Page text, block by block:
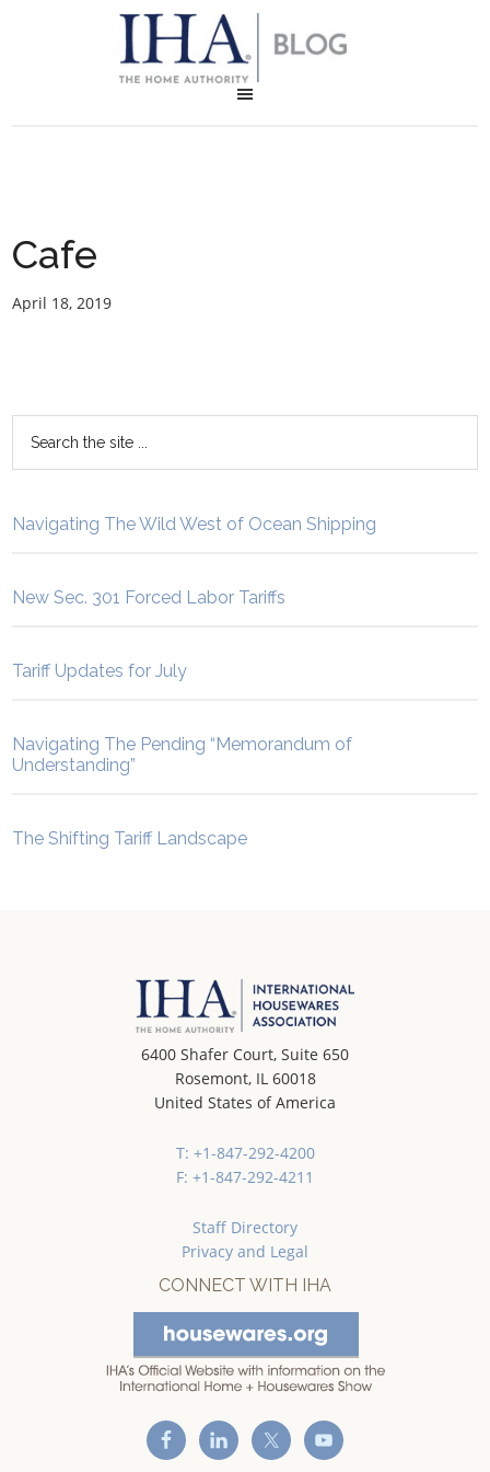
Cafe
April 18, 2019
Navigating The Wild West of Ocean Shipping
New Sec. 301 Forced Labor Tariffs
Tariff Updates for July
Navigating The Pending “Memorandum of
Understanding”
The Shifting Tariff Landscape
6400 Shafer Court, Suite 650
Rosemont, IL 60018
United States of America
T: +1-847-292-4200
F: +1-847-292-4211
Staff Directory
Privacy and Legal
CONNECT WITH IHA